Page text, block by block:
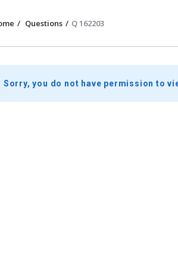
/ Questions / Q 162203
Sorry, you do not have permission to